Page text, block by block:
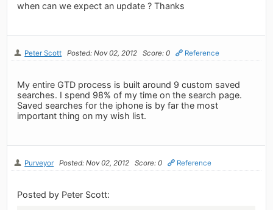
when can we expect an update ? Thanks
Peter Scott Posted: Nov 02, 2012 Score: 0 Reference
My entire GTD process is built around 9 custom saved
searches. I spend 98% of my time on the search page.
Saved searches for the iphone is by far the most
important thing on my wish list.
Purveyor Posted: Nov 02, 2012 Score: 0 Reference
Posted by Peter Scott: